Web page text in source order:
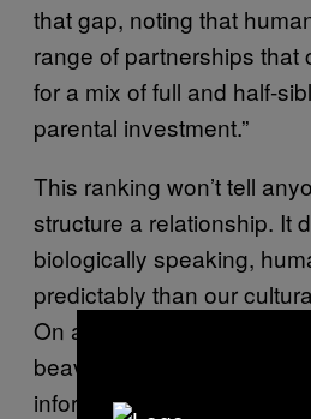
that gap, noting that
range of partnerships that
for a mix of full and half-
parental investment.”
This ranking won’t tell
structure a relationship. It
biologically speaking,
predictably than our
On a mammal scale, we
beavers than
information people can sit